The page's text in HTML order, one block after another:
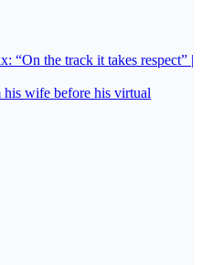
“On the track it takes respect” |
his wife before his virtual